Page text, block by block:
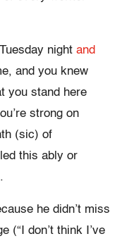
night and
and you knew
you stand here
strong on
(sic) of
this ably or
he didn’t miss
(“I don’t think I’ve